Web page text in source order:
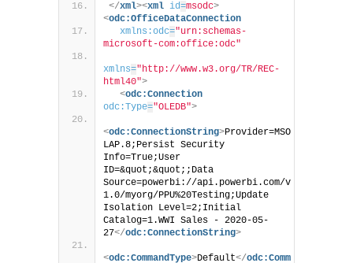
</xml><xml id=msodc>
<odc:OfficeDataConnection
xmlns:odc="urn:schemas-
microsoft-com:office:odc"
xmlns="http://www.w3.org/TR/REC-
html40">
<odc:Connection
odc:Type="OLEDB">
<odc:ConnectionString>Provider=MSO
LAP.8;Persist Security
Info=True;User
ID=&quot;&quot;;Data
Source=powerbi://api.powerbi.com/v
1.0/myorg/PPU%20Testing;Update
Isolation Level=2;Initial
Catalog=1.WWI Sales - 2020-05-
27</odc:ConnectionString>
<odc:CommandType>Default</odc:Comm